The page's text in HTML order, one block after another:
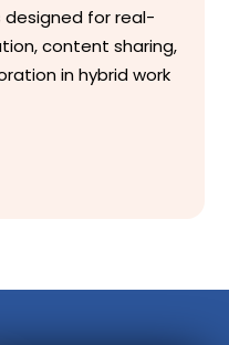
for real-
content sharing,
in hybrid work